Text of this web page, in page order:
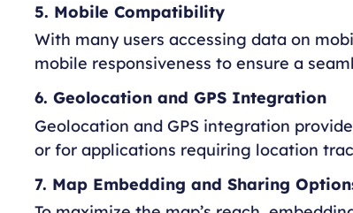
5. Mobile Compatibility
With many users accessing data on
mobile responsiveness to ensure a
6. Geolocation and GPS Integration
Geolocation and GPS integration
or for applications requiring location
7. Map Embedding and Sharing